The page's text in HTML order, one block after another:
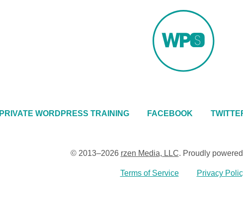
PRIVATE WORDPRESS TRAINING FACEBOOK
© 2013–2026 rzen Media, LLC. Proudly
Terms of Service Privacy